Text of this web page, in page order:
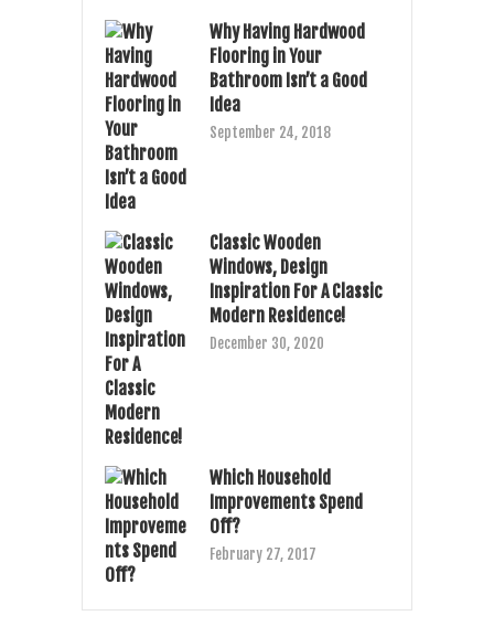
Why Having Hardwood
Flooring in Your
Bathroom Isn’t a Good
Idea
September 24, 2018
Classic Wooden
Windows, Design
Inspiration For A Classic
Modern Residence!
December 30, 2020
Which Household
Improvements Spend
Off?
February 27, 2017